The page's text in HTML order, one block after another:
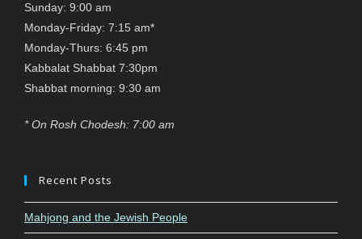
Sunday: 9:00 am
Monday-Friday: 7:15 am*
Monday-Thurs: 6:45 pm
Kabbalat Shabbat 7:30pm
Shabbat morning: 9:30 am
* On Rosh Chodesh: 7:00 am
Recent Posts
Mahjong and the Jewish People